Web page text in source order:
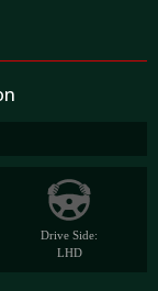
Drive Side:
LHD